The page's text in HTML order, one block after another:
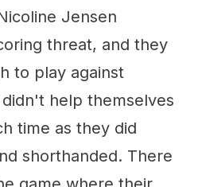
Jensen
threat, and they
to play against
help themselves
time as they did
shorthanded. There